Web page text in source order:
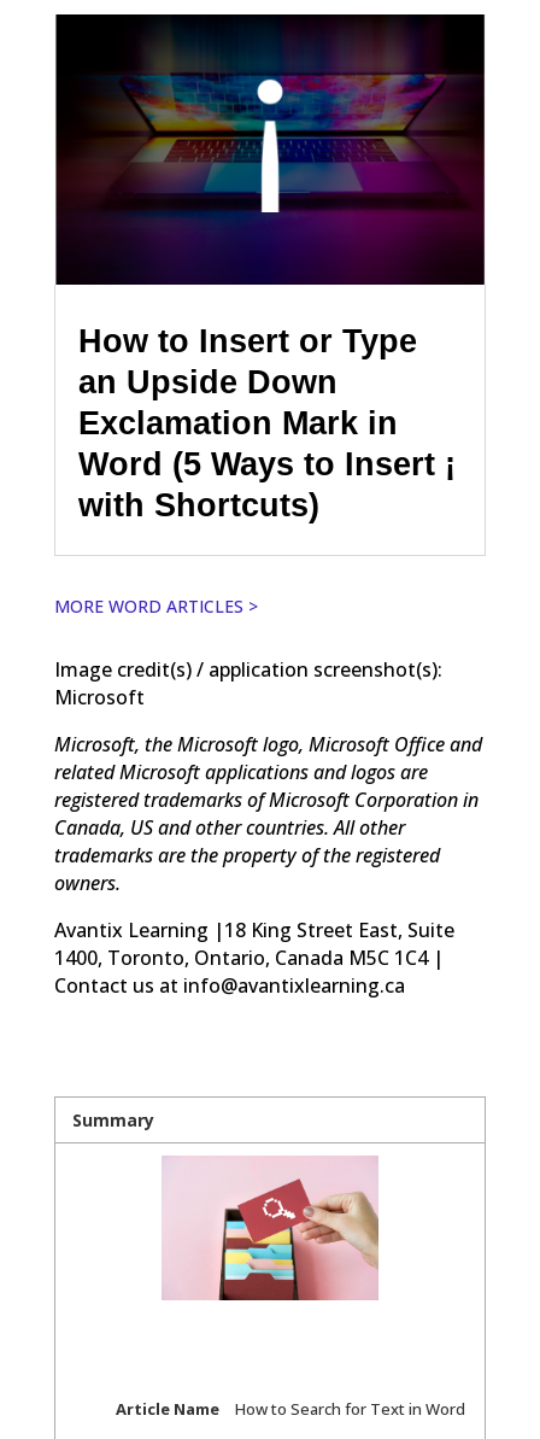
How to Insert or Type
an Upside Down
Exclamation Mark in
Word (5 Ways to Insert ¡
with Shortcuts)
MORE WORD ARTICLES >
Image credit(s) / application screenshot(s):
Microsoft
Microsoft, the Microsoft logo, Microsoft Office and
related Microsoft applications and logos are
registered trademarks of Microsoft Corporation in
Canada, US and other countries. All other
trademarks are the property of the registered
owners.
Avantix Learning |18 King Street East, Suite
1400, Toronto, Ontario, Canada M5C 1C4 |
Contact us at info@avantixlearning.ca
Summary
Article Name
How to Search for Text in Word